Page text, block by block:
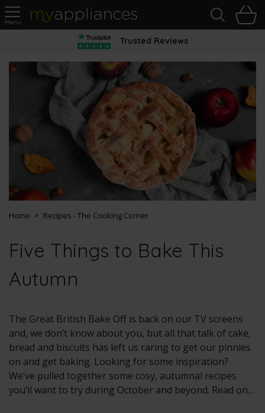
MyAppliances
Trusted Reviews
Home Recipes - The Cooking Corner
Five Things to Bake This
Autumn
The Great British Bake Off is back on our TV screens
and, we don’t know about you, but all that talk of cake,
bread and biscuits has left us raring to get our pinnies
on and get baking. Looking for some inspiration?
We’ve pulled together some cosy, autumnal recipes
you’ll want to try during October and beyond. Read on…